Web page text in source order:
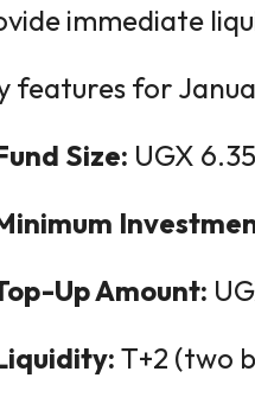
immediate
features for
Size: UGX
Up Amount:
T+2 (two